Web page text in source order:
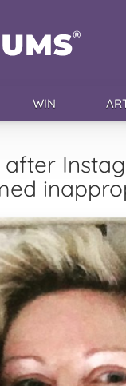
WIN